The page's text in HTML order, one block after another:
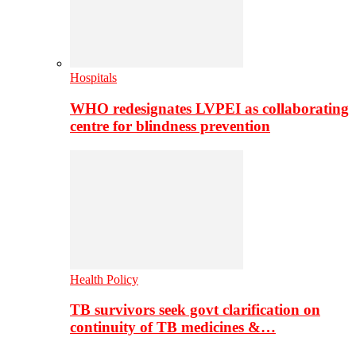
Hospitals
WHO redesignates LVPEI as collaborating
centre for blindness prevention
Health Policy
TB survivors seek govt clarification on
continuity of TB medicines &…